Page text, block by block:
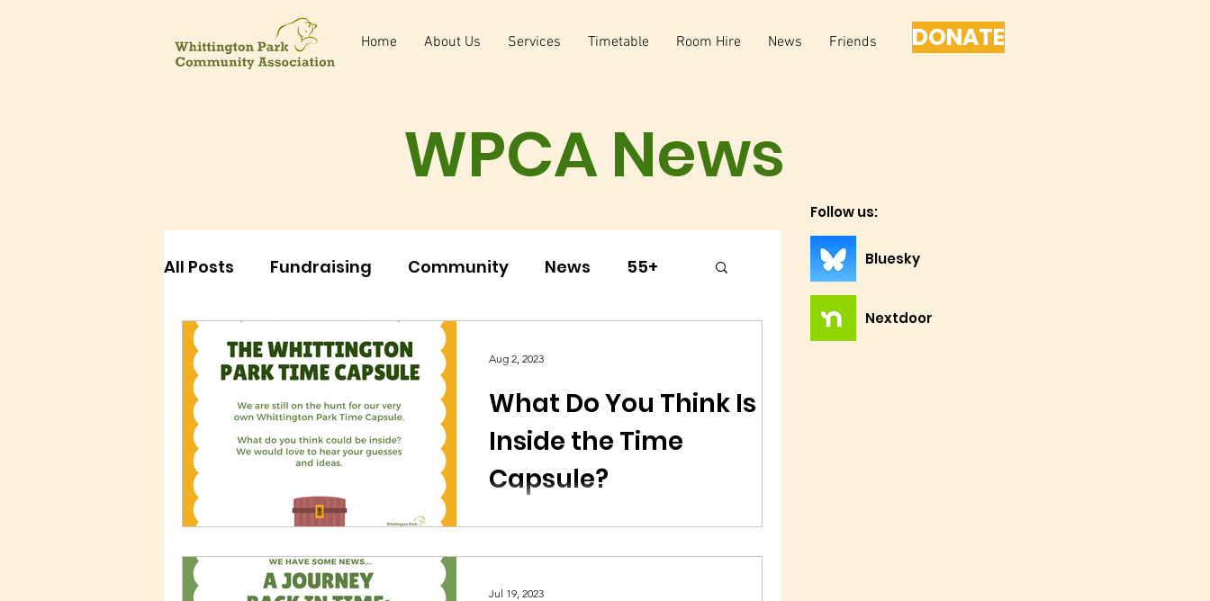
Home About Us Services Timetable Room Hire News Friends DONATE
WPCA News
All Posts Fundraising Community News 55+
Events Classes Early Years
What Do You Think Is
Inside the Time
Capsule?
Aug 2, 2023
Jul 19, 2023
Follow us:
Bluesky
Nextdoor